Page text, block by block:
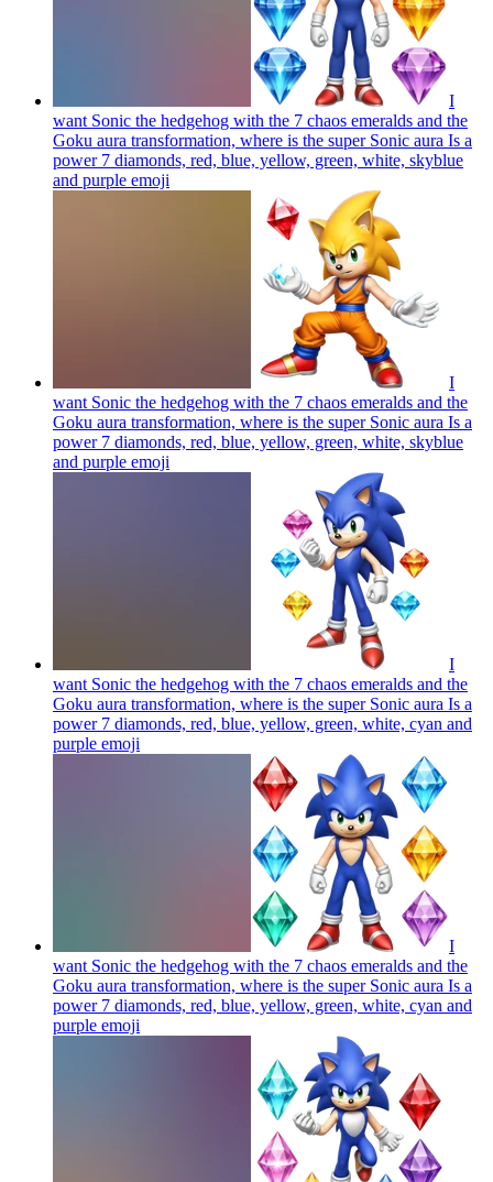
I
want Sonic the hedgehog with the 7 chaos emeralds and the
Goku aura transformation, where is the super Sonic aura Is a
power 7 diamonds, red, blue, yellow, green, white, skyblue
and purple emoji
I
want Sonic the hedgehog with the 7 chaos emeralds and the
Goku aura transformation, where is the super Sonic aura Is a
power 7 diamonds, red, blue, yellow, green, white, skyblue
and purple emoji
I
want Sonic the hedgehog with the 7 chaos emeralds and the
Goku aura transformation, where is the super Sonic aura Is a
power 7 diamonds, red, blue, yellow, green, white, cyan and
purple emoji
I
want Sonic the hedgehog with the 7 chaos emeralds and the
Goku aura transformation, where is the super Sonic aura Is a
power 7 diamonds, red, blue, yellow, green, white, cyan and
purple emoji